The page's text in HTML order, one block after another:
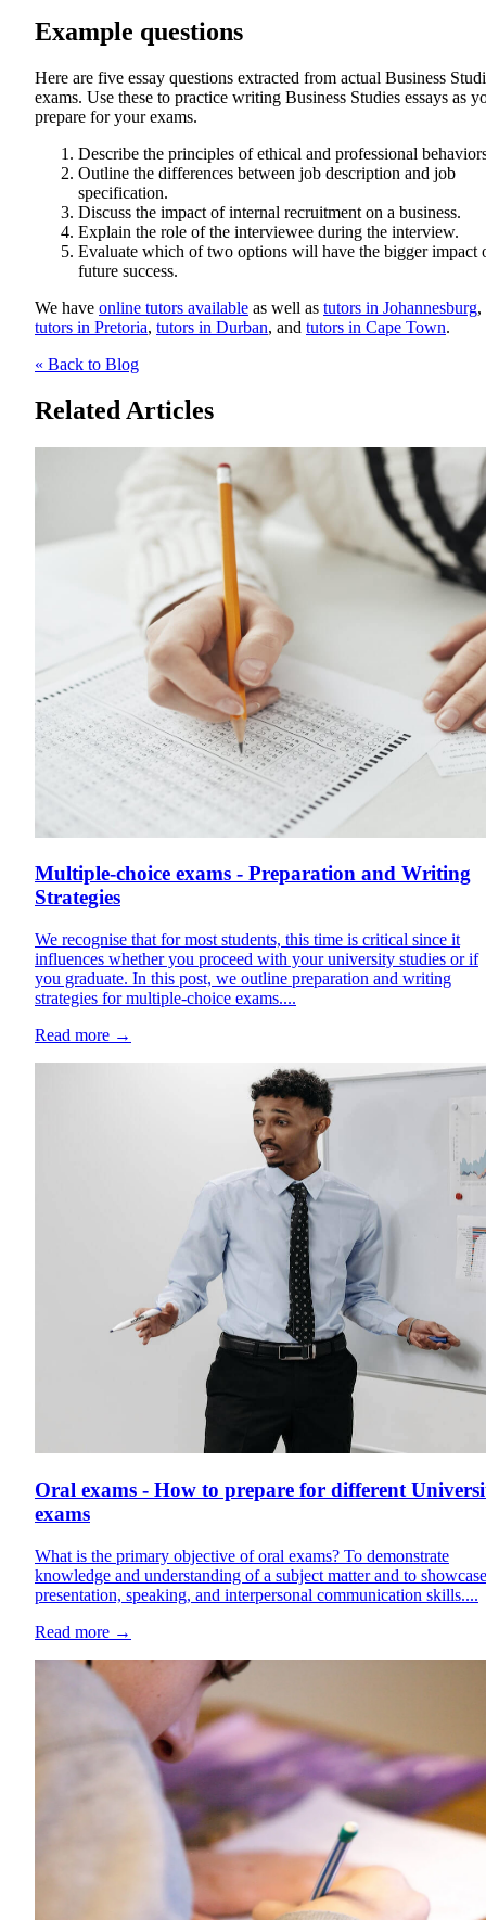
Example questions
Here are five essay questions extracted from actual Business
exams. Use these to practice writing Business Studies essays as
prepare for your exams.
Describe the principles of ethical and professional
Outline the differences between job description and job
specification.
Discuss the impact of internal recruitment on a business.
Explain the role of the interviewee during the interview.
Evaluate which of two options will have the bigger impact
future success.
We have online tutors available as well as tutors in Johannesburg,
tutors in Pretoria, tutors in Durban, and tutors in Cape Town.
« Back to Blog
Related Articles
Multiple-choice exams - Preparation and Writing
Strategies
We recognise that for most students, this time is critical since it
influences whether you proceed with your university studies or if
you graduate. In this post, we outline preparation and writing
strategies for multiple-choice exams....
Read more →
Oral exams - How to prepare for different
exams
What is the primary objective of oral exams? To demonstrate
knowledge and understanding of a subject matter and to showcase
presentation, speaking, and interpersonal communication skills....
Read more →